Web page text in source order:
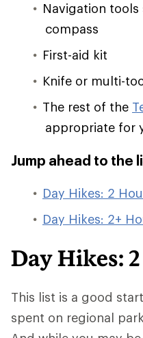
Navigation tools
compass
First-aid kit
Knife or multi-
The rest of the
appropriate for
Jump ahead to the
Day Hikes: 2
Day Hikes: 2+
Day Hikes:
This list is a good
spent on regional